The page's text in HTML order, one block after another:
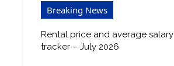
Breaking News
Rental price and average salary
tracker – July 2026